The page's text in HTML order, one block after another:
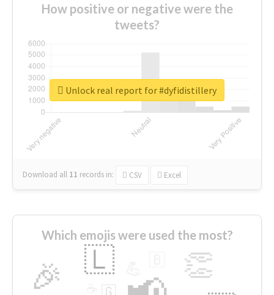
How positive or negative were the
tweets?
Download all 11 records in: CSV Excel
Unlock real report for #dyfidistillery
Which emojis were used the most?
🎉 👏
🇱
🇬